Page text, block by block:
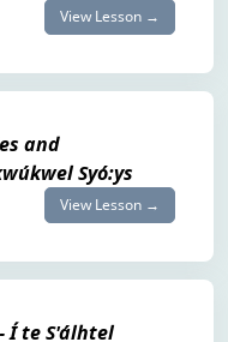
View Lesson →
and
Syó:ys
View Lesson →
Í te S'álhtel